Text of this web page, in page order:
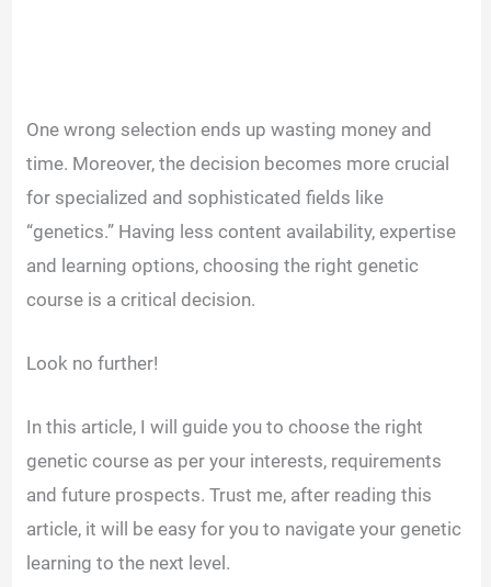
One wrong selection ends up wasting money and
time. Moreover, the decision becomes more crucial
for specialized and sophisticated fields like
“genetics.” Having less content availability, expertise
and learning options, choosing the right genetic
course is a critical decision.
Look no further!
In this article, I will guide you to choose the right
genetic course as per your interests, requirements
and future prospects. Trust me, after reading this
article, it will be easy for you to navigate your genetic
learning to the next level.